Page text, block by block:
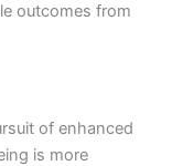
outcomes from
of enhanced
is more